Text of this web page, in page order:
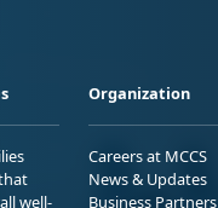
well-
Organization
Careers at MCCS
News & Updates
Business Partners